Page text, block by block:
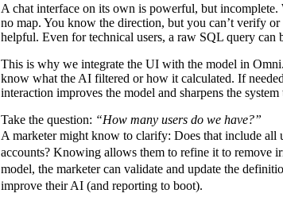
A chat interface on its own is powerful, but
no map. You know the direction, but you can’t verify
helpful. Even for technical users, a raw SQL query can
This is why we integrate the UI with the model in
know what the AI filtered or how it calculated. If
interaction improves the model and sharpens the
Take the question: “How many users do we have?”
A marketer might know to clarify: Does that include all
accounts? Knowing allows them to refine it to remove
model, the marketer can validate and update the
improve their AI (and reporting to boot).